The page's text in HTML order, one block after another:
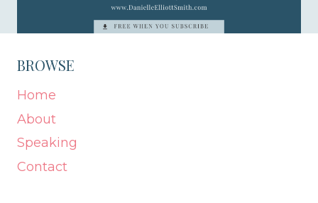
BROWSE
Home
About
Speaking
Contact